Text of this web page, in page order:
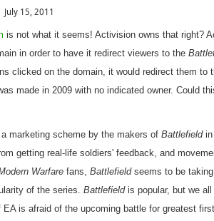
July 15, 2011
is not what it seems! Activision owns that right?
in order to have it redirect viewers to the
clicked on the domain, it would redirect them to
made in 2009 with no indicated owner. Could
marketing scheme by the makers of Battlefieldin
getting real-life soldiers' feedback, and
Warfare fans, Battlefieldseems to be
of the series. Battlefieldis popular, but we all
is afraid of the upcoming battle for greatest